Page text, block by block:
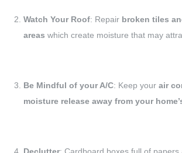
Watch Your Roof: Repair broken tiles
areas which create moisture that may
Be Mindful of your A/C: Keep your air
moisture release away from your